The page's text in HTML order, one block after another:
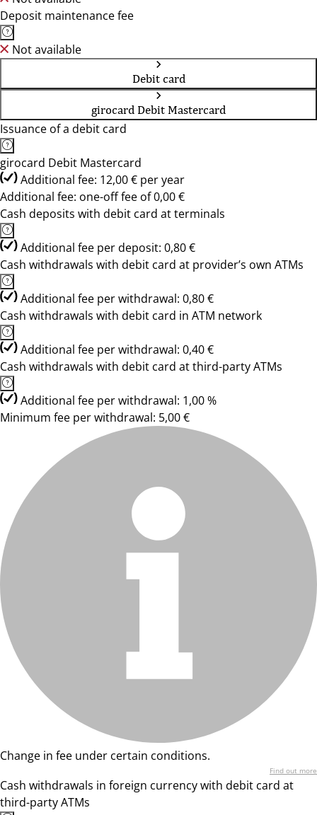
Deposit maintenance fee
Not available
Debit card
girocard Debit Mastercard
Issuance of a debit card
girocard Debit Mastercard
Additional fee: 12,00 € per year
Additional fee: one-off fee of 0,00 €
Cash deposits with debit card at terminals
Additional fee per deposit: 0,80 €
Cash withdrawals with debit card at provider’s own ATMs
Additional fee per withdrawal: 0,80 €
Cash withdrawals with debit card in ATM network
Additional fee per withdrawal: 0,40 €
Cash withdrawals with debit card at third-party ATMs
Additional fee per withdrawal: 1,00 %
Minimum fee per withdrawal: 5,00 €
Change in fee under certain conditions.
Find out more
Cash withdrawals in foreign currency with debit card at
third-party ATMs